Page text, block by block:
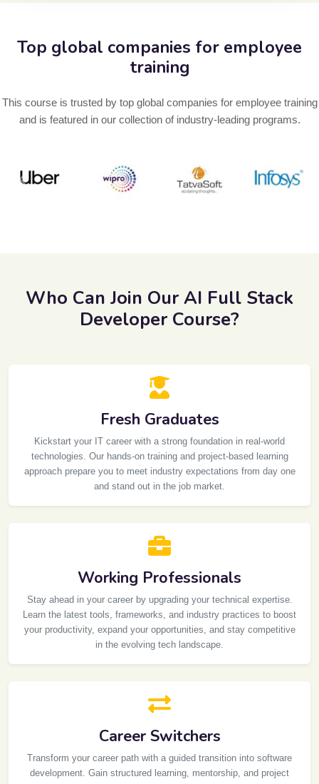
Top global companies for employee
training
This course is trusted by top global companies for employee training
and is featured in our collection of industry-leading programs.
Previous Next
Who Can Join Our AI Full Stack
Developer Course?
Fresh Graduates
Kickstart your IT career with a strong foundation in real-world
technologies. Our hands-on training and project-based learning
approach prepare you to meet industry expectations from day one
and stand out in the job market.
Working Professionals
Stay ahead in your career by upgrading your technical expertise.
Learn the latest tools, frameworks, and industry practices to boost
your productivity, expand your opportunities, and stay competitive
in the evolving tech landscape.
Career Switchers
Transform your career path with a guided transition into software
development. Gain structured learning, mentorship, and project